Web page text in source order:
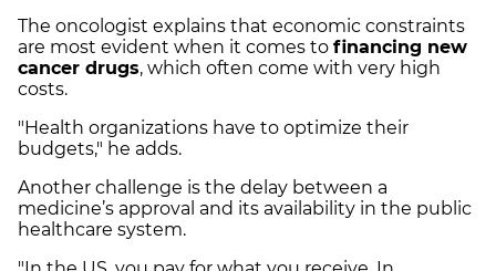
The oncologist explains that economic constraints
are most evident when it comes to financing new
cancer drugs, which often come with very high
costs.
"Health organizations have to optimize their
budgets," he adds.
Another challenge is the delay between a
medicine’s approval and its availability in the public
healthcare system.